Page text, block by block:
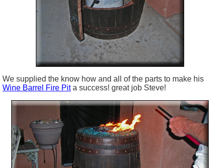
We supplied the know how and all of the parts to make his
Wine Barrel Fire Pita success! great job Steve!